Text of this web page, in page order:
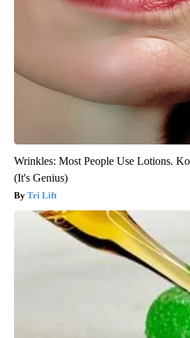
Wrinkles: Most People Use Lotions.
(It's Genius)
Tri Lift